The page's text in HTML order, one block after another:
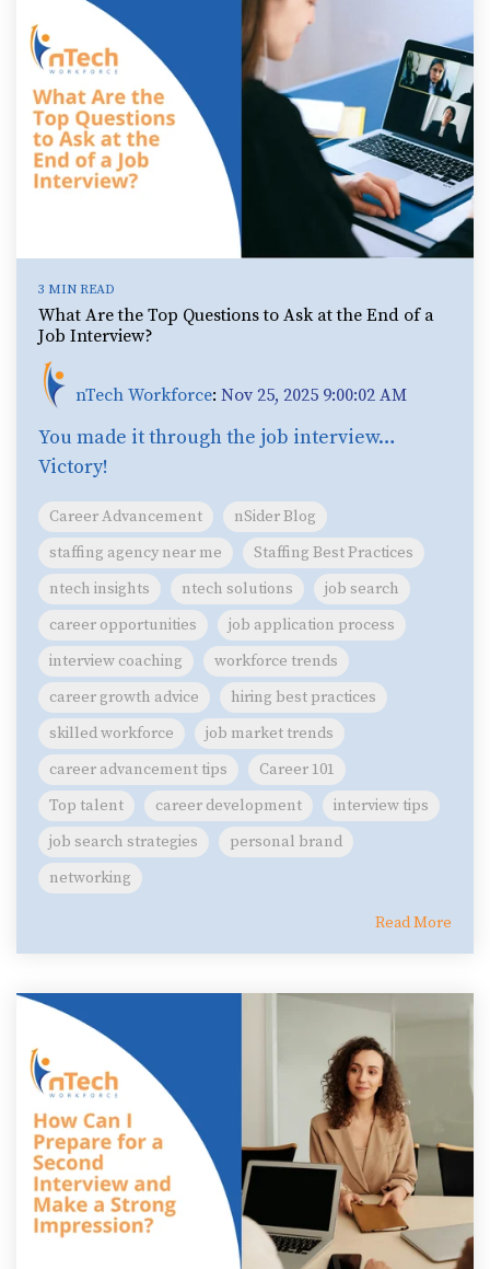
3 MIN READ
What Are the Top Questions to Ask at the End of a
Job Interview?
nTech Workforce: Nov 25, 2025 9:00:02 AM
You made it through the job interview…
Victory!
Career Advancement
nSider Blog
staffing agency near me
Staffing Best Practices
ntech insights
ntech solutions
job search
career opportunities
job application process
interview coaching
workforce trends
career growth advice
hiring best practices
skilled workforce
job market trends
career advancement tips
Career 101
Top talent
career development
interview tips
job search strategies
personal brand
networking
Read More